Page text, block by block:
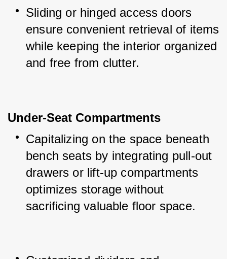
Sliding or hinged access doors
ensure convenient retrieval of items
while keeping the interior organized
and free from clutter.
Under-Seat Compartments
Capitalizing on the space beneath
bench seats by integrating pull-out
drawers or lift-up compartments
optimizes storage without
sacrificing valuable floor space.